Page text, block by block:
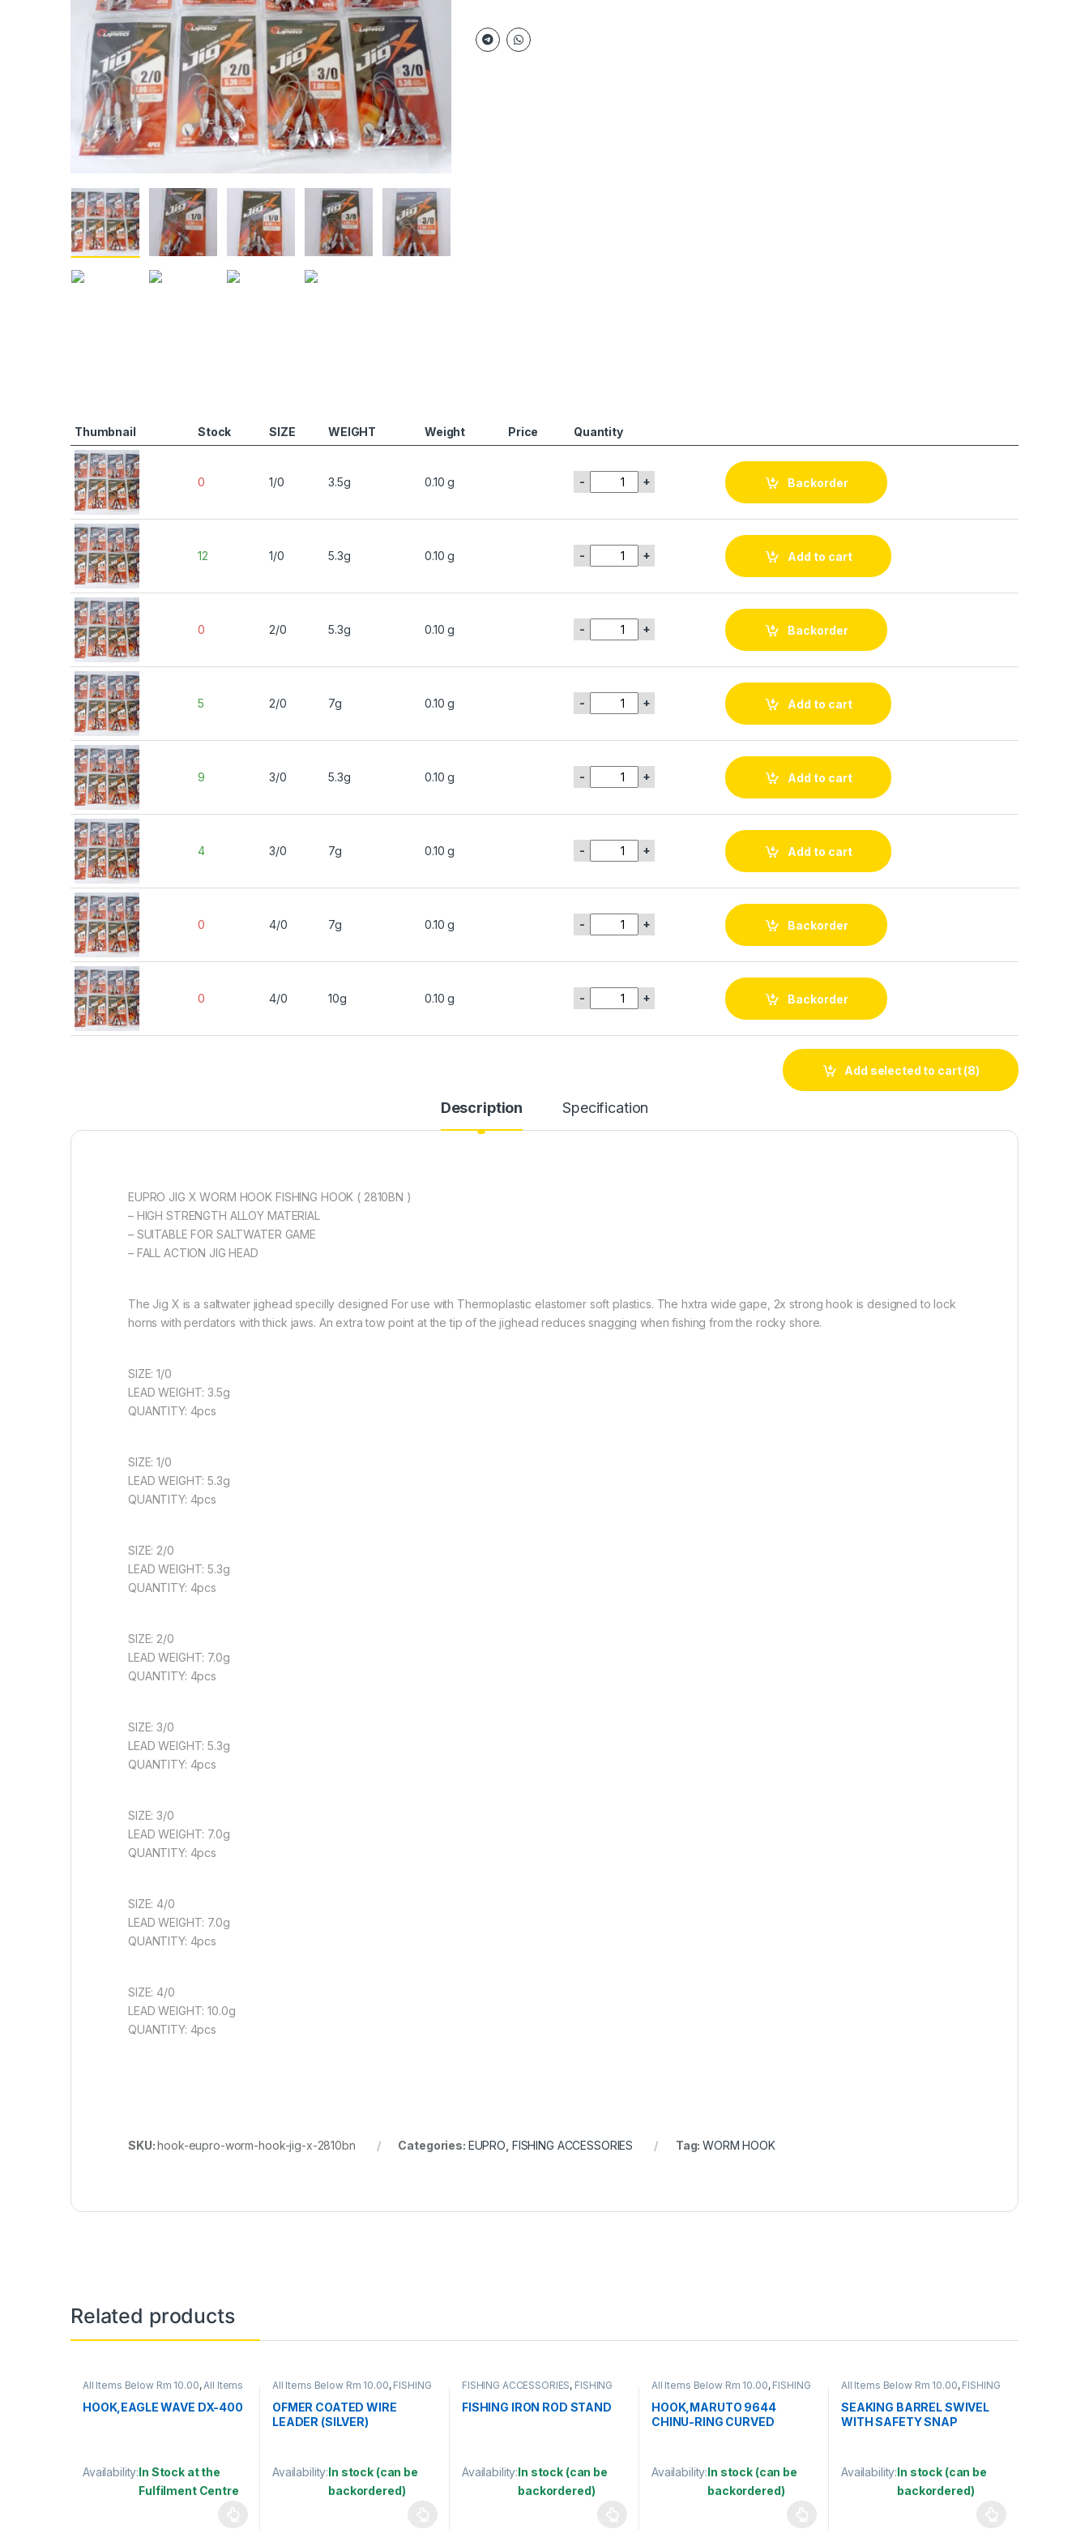
Thumbnail Stock SIZE WEIGHT Weight Price Quantity
0 1/0 3.5g 0.10 g - + Backorder
12 1/0 5.3g 0.10 g - + Add to cart
0 2/0 5.3g 0.10 g - + Backorder
5 2/0 7g 0.10 g - + Add to cart
9 3/0 5.3g 0.10 g - + Add to cart
4 3/0 7g 0.10 g - + Add to cart
0 4/0 7g 0.10 g - + Backorder
0 4/0 10g 0.10 g - + Backorder
Add selected to cart(8)
Description Specification
EUPRO JIG X WORM HOOK FISHING HOOK ( 2810BN )
– HIGH STRENGTH ALLOY MATERIAL
– SUITABLE FOR SALTWATER GAME
– FALL ACTION JIG HEAD
The Jig X is a saltwater jighead specilly designed For use with Thermoplastic elastomer soft plastics. The hxtra wide gape, 2x strong hook is designed to lock
horns with perdators with thick jaws. An extra tow point at the tip of the jighead reduces snagging when fishing from the rocky shore.
SIZE: 1/0
LEAD WEIGHT: 3.5g
QUANTITY: 4pcs
SIZE: 1/0
LEAD WEIGHT: 5.3g
QUANTITY: 4pcs
SIZE: 2/0
LEAD WEIGHT: 5.3g
QUANTITY: 4pcs
SIZE: 2/0
LEAD WEIGHT: 7.0g
QUANTITY: 4pcs
SIZE: 3/0
LEAD WEIGHT: 5.3g
QUANTITY: 4pcs
SIZE: 3/0
LEAD WEIGHT: 7.0g
QUANTITY: 4pcs
SIZE: 4/0
LEAD WEIGHT: 7.0g
QUANTITY: 4pcs
SIZE: 4/0
LEAD WEIGHT: 10.0g
QUANTITY: 4pcs
SKU:hook-eupro-worm-hook-jig-x-2810bn Categories: EUPRO FISHING ACCESSORIES Tag:WORM HOOK
Related products
All Items Below Rm 10.00, All Items
ACCESSORIES ,FISHING HOOKS &
SWIVEL,HOOKS
HOOK,EAGLE WAVE DX-400
Availability: In Stock at the
Fulfilment Centre
All Items Below Rm 10.00, FISHING
OFMER COATED WIRE
LEADER (SILVER)
Availability: In stock (can be
backordered)
FISHING ACCESSORIES, FISHING
FISHING IRON ROD STAND
Availability: In stock (can be
backordered)
All Items Below Rm 10.00, FISHING
SWIVEL ,HOOKS
HOOK,MARUTO 9644
CHINU-RING CURVED
Availability: In stock (can be
backordered)
All Items Below Rm 10.00, FISHING
SWIVEL,SWIVELS
SEAKING BARREL SWIVEL
WITH SAFETY SNAP
Availability: In stock (can be
backordered)